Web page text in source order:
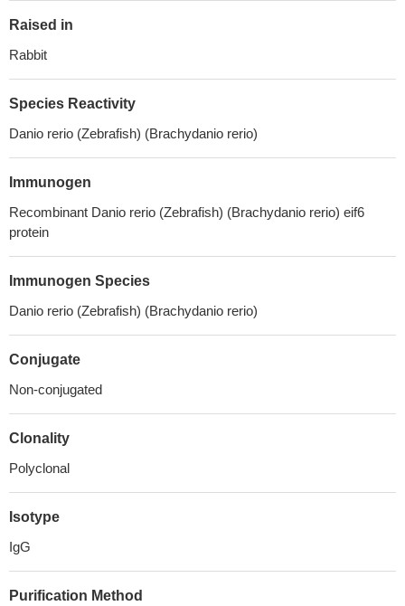
Raised in
Rabbit
Species Reactivity
Danio rerio (Zebrafish) (Brachydanio rerio)
Immunogen
Recombinant Danio rerio (Zebrafish) (Brachydanio rerio) eif6
protein
Immunogen Species
Danio rerio (Zebrafish) (Brachydanio rerio)
Conjugate
Non-conjugated
Clonality
Polyclonal
Isotype
IgG
Purification Method